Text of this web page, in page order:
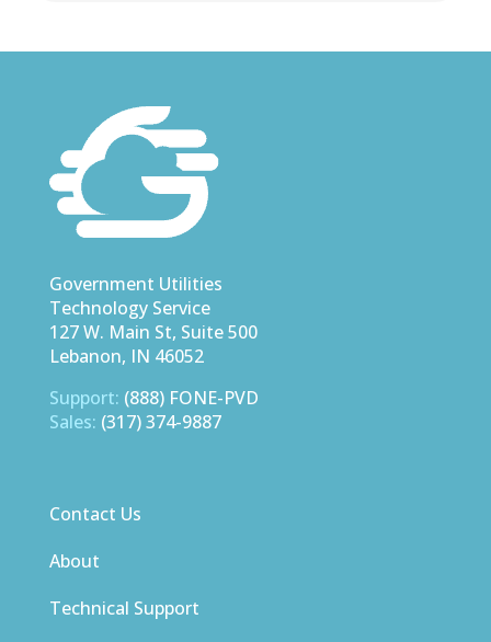
Government Utilities
Technology Service
127 W. Main St, Suite 500
Lebanon, IN 46052
Support: (888) FONE-PVD
Sales: (317) 374-9887
Contact Us
About
Technical Support